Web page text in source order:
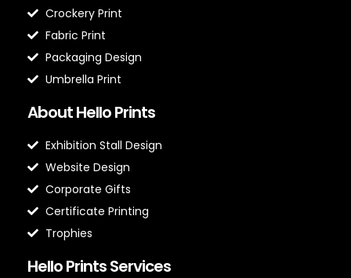
Crockery Print
Fabric Print
Packaging Design
Umbrella Print
About Hello Prints
Exhibition Stall Design
Website Design
Corporate Gifts
Certificate Printing
Trophies
Hello Prints Services